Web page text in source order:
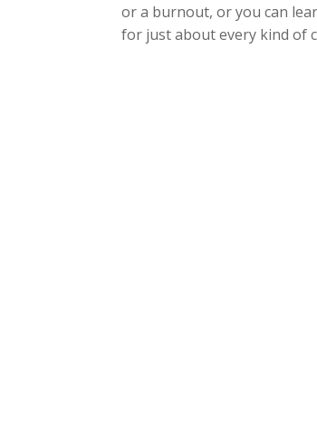
or a burnout, or you can
for just about every kind of